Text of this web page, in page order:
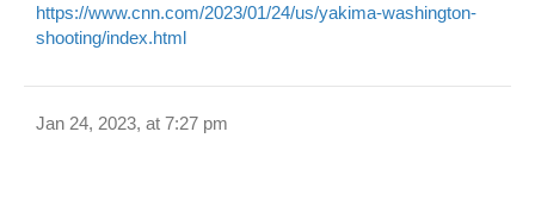
https://www.cnn.com/2023/01/24/us/yakima-washington-
shooting/index.html
Jan 24, 2023, at 7:27 pm